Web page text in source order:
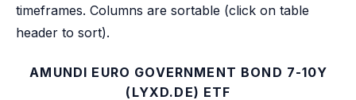
timeframes. Columns are sortable (click on table
header to sort).
AMUNDI EURO GOVERNMENT BOND 7-10Y
(LYXD.DE) ETF